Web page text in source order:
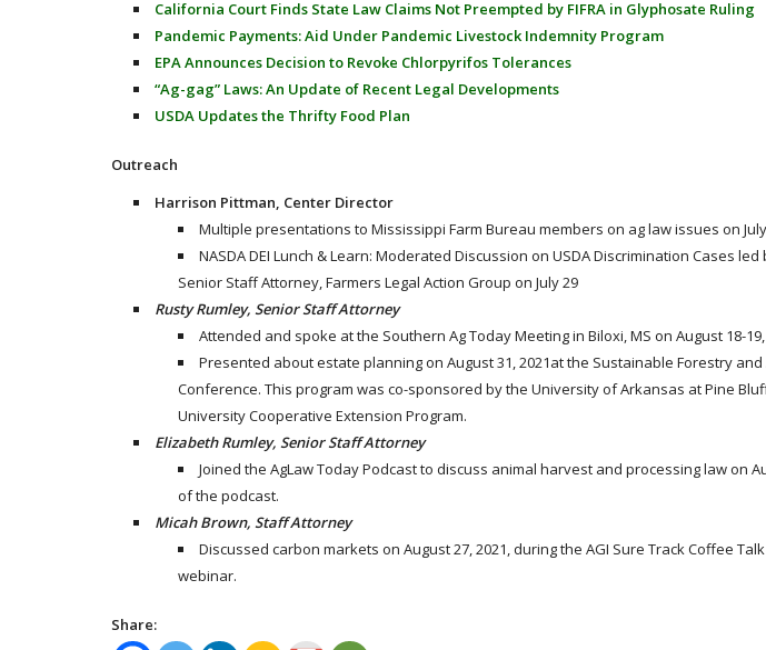
California Court Finds State Law Claims Not Preempted by FIFRA in Glyphosate Ruling
Pandemic Payments: Aid Under Pandemic Livestock Indemnity Program
EPA Announces Decision to Revoke Chlorpyrifos Tolerances
“Ag-gag” Laws: An Update of Recent Legal Developments
USDA Updates the Thrifty Food Plan
Outreach
Harrison Pittman, Center Director
Multiple presentations to Mississippi Farm Bureau members on ag law issues on
NASDA DEI Lunch & Learn: Moderated Discussion on USDA Discrimination Cases
Senior Staff Attorney, Farmers Legal Action Group on July 29
Rusty Rumley, Senior Staff Attorney
Attended and spoke at the Southern Ag Today Meeting in Biloxi, MS on August 18-19,
Presented about estate planning on August 31, 2021at the Sustainable Forestry
Conference. This program was co-sponsored by the University of Arkansas at Pine
University Cooperative Extension Program.
Elizabeth Rumley, Senior Staff Attorney
Joined the AgLaw Today Podcast to discuss animal harvest and processing law on
of the podcast.
Micah Brown, Staff Attorney
Discussed carbon markets on August 27, 2021, during the AGI Sure Track Coffee
webinar.
Share: